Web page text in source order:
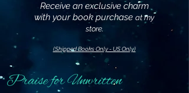
Receive an exclusive charm
with your book purchase at my
store.
(Shipped Books Only - US Only)
Praise for Unwritten